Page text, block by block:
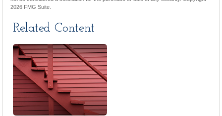
2026 FMG Suite.
Related Content